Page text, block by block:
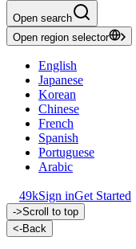
Open search
Open region selector
English
Japanese
Korean
Chinese
French
Spanish
Portuguese
Arabic
49kSign inGet Started
->Scroll to top
<-Back